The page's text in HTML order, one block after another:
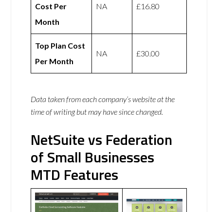
Cost Per
Month
NA £16.80
Top Plan Cost
Per Month
NA £30.00
Data taken from each company’s website at the
time of writing but may have since changed.
NetSuite vs Federation
of Small Businesses
MTD Features